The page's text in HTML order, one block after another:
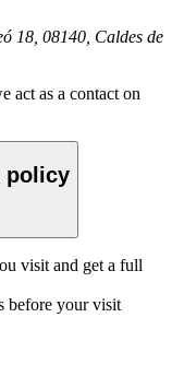
18, 08140, Caldes de
act as a contact on
policy
visit and get a full
before your visit